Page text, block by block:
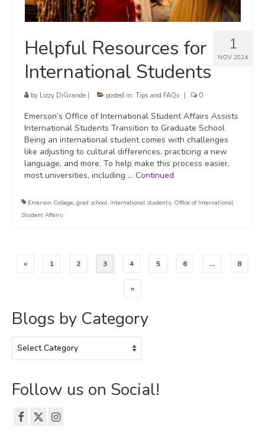
1
NOV 2024
Helpful Resources for
International Students
by Lizzy DiGrande posted in: Tips and FAQs 0
Emerson’s Office of International Student Affairs Assists
International Students Transition to Graduate School
Being an international student comes with challenges
like adjusting to cultural differences, practicing a new
language, and more. To help make this process easier,
most universities, including … Continued
Emerson College, grad school, international students, Office of International
Student Affairs
Posts
« 1 2 3 4 5 6 … 8
»
Blogs by Category
by
Follow us on Social!